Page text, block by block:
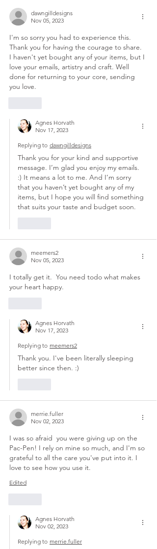
dawngilldesigns
Nov 05, 2023
I'm so sorry you had to experience this.
Thank you for having the courage to share.
I haven't yet bought any of your items, but I
love your emails, artistry and craft. Well
done for returning to your core, sending
you love.
Agnes Horvath
Nov 17, 2023
Replying to dawngilldesigns
Thank you for your kind and supportive
message. I’m glad you enjoy my emails.
:) It means a lot to me. And I’m sorry
that you haven’t yet bought any of my
items, but I hope you will find something
that suits your taste and budget soon.
meemers2
Nov 05, 2023
I totally get it.  You need todo what makes
your heart happy.
Agnes Horvath
Nov 17, 2023
Replying to meemers2
Thank you. I've been literally sleeping
better since then. :)
merrie.fuller
Nov 02, 2023
I was so afraid  you were giving up on the
Pac-Pen! I rely on mine so much, and I'm so
grateful to all the care you've put into it. I
love to see how you use it.
Edited
Agnes Horvath
Nov 02, 2023
Replying to merrie.fuller